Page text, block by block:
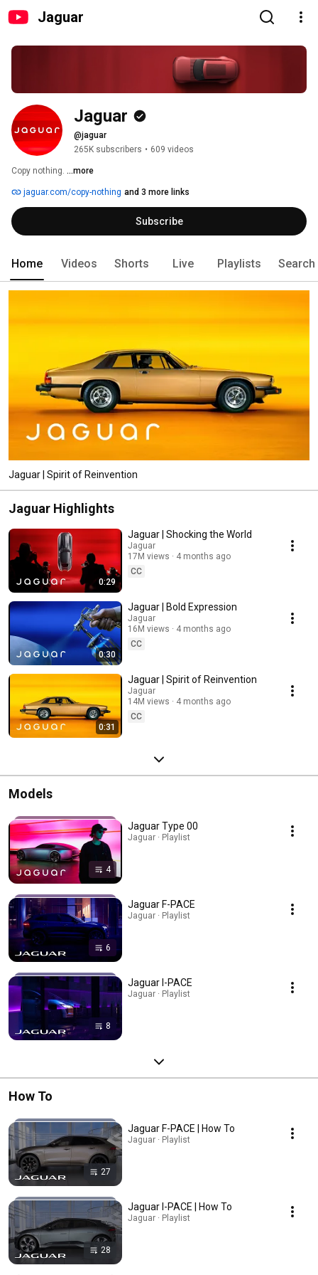
Jaguar
Jaguar
@jaguar
265K subscribers • 609 videos
Copy nothing. ...more
jaguar.com/copy-nothing and 3 more links
Subscribe
Home Videos Shorts Live Playlists Search
Jaguar | Spirit of Reinvention
Jaguar Highlights
0:29
Jaguar | Shocking the World​
Jaguar
17M views
4 months ago
CC
0:30
Jaguar | Bold Expression​
Jaguar
16M views
4 months ago
CC
0:31
Jaguar | Spirit of Reinvention
Jaguar
14M views
4 months ago
CC
Models
4
Jaguar Type 00
Jaguar · Playlist
6
Jaguar F-PACE
Jaguar · Playlist
8
Jaguar I-PACE
Jaguar · Playlist
How To
27
Jaguar F-PACE | How To
Jaguar · Playlist
28
Jaguar I-PACE | How To
Jaguar · Playlist